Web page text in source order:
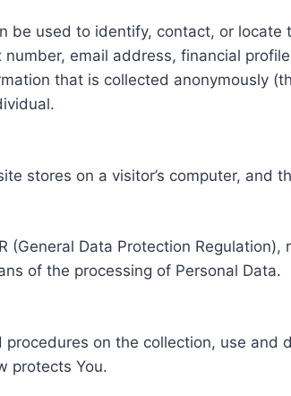
be used to identify, contact, or
email address, financial
that is collected anonymously
stores on a visitor’s computer, and
(General Data Protection
of the processing of Personal Data.
on the collection, use
protects You.